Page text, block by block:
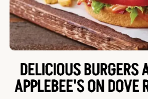
DELICIOUS
APPLEBEE'S ON DOVE